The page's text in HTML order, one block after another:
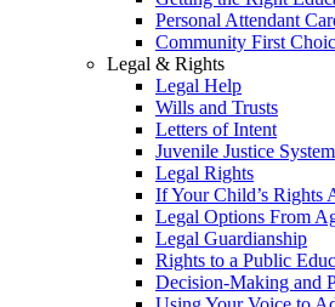
Personal Attendant
Community First
Legal & Rights
Legal Help
Wills and Trusts
Letters of Intent
Juvenile Justice
Legal Rights
If Your Child’s Rights
Legal Options From
Legal Guardianship
Rights to a Public
Decision-Making and